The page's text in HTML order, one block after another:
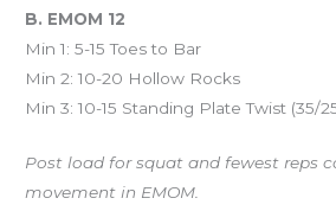
B. EMOM 12
Min 1: 5-15 Toes to Bar
Min 2: 10-20 Hollow Rocks
Min 3: 10-15 Standing Plate Twist (35/
Post load for squat and fewest reps
movement in EMOM.